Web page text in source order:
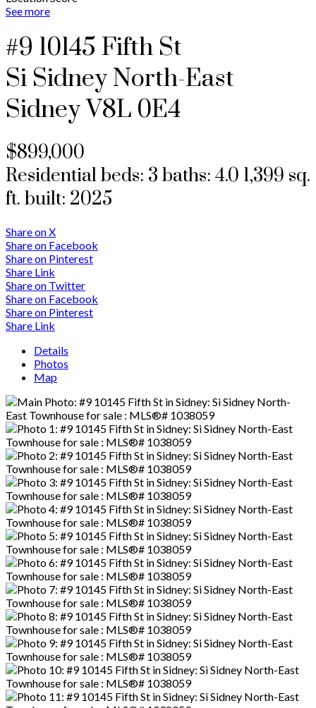
See more
#9 10145 Fifth St
Si Sidney North-East
Sidney V8L 0E4
$899,000
Residentialbeds: 3 baths: 4.0 1,399 sq.
ft. built: 2025
Share on X
Share on Facebook
Share on Pinterest
Share Link
Share on Twitter
Share on Facebook
Share on Pinterest
Share Link
Details
Photos
Map